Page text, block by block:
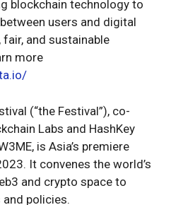
blockchain technology to
users and digital
fair, and sustainable
more
(“the Festival”), co-
Labs and HashKey
is Asia’s premiere
It convenes the world’s
and crypto space to
policies.